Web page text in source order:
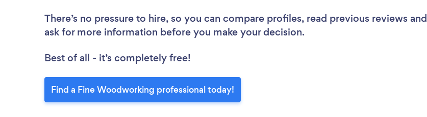
There’s no pressure to hire, so you can compare profiles, read previous reviews and
ask for more information before you make your decision.
Best of all - it’s completely free!
Find a Fine Woodworking professional today!